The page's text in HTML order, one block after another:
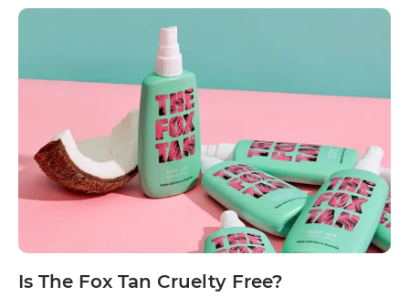
Is The Fox Tan Cruelty Free?